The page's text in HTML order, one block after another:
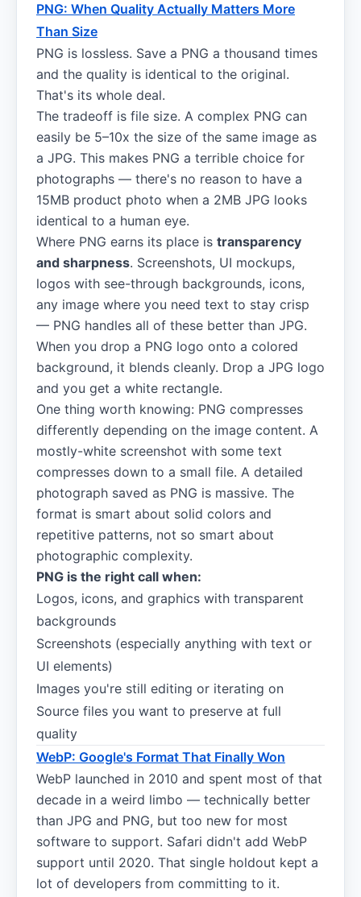
PNG: When Quality Actually Matters More
Than Size
PNG is lossless. Save a PNG a thousand times
and the quality is identical to the original.
That's its whole deal.
The tradeoff is file size. A complex PNG can
easily be 5–10x the size of the same image as
a JPG. This makes PNG a terrible choice for
photographs — there's no reason to have a
15MB product photo when a 2MB JPG looks
identical to a human eye.
Where PNG earns its place is transparency
and sharpness. Screenshots, UI mockups,
logos with see-through backgrounds, icons,
any image where you need text to stay crisp
— PNG handles all of these better than JPG.
When you drop a PNG logo onto a colored
background, it blends cleanly. Drop a JPG logo
and you get a white rectangle.
One thing worth knowing: PNG compresses
differently depending on the image content. A
mostly-white screenshot with some text
compresses down to a small file. A detailed
photograph saved as PNG is massive. The
format is smart about solid colors and
repetitive patterns, not so smart about
photographic complexity.
PNG is the right call when:
Logos, icons, and graphics with transparent
backgrounds
Screenshots (especially anything with text or
UI elements)
Images you're still editing or iterating on
Source files you want to preserve at full
quality
WebP: Google's Format That Finally Won
WebP launched in 2010 and spent most of that
decade in a weird limbo — technically better
than JPG and PNG, but too new for most
software to support. Safari didn't add WebP
support until 2020. That single holdout kept a
lot of developers from committing to it.